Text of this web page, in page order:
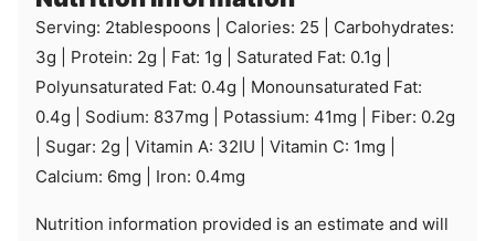
Serving: 2tablespoons Calories: 25
Carbohydrates:
3g Protein: 2g Fat: 1g Saturated Fat: 0.1g
Polyunsaturated Fat: 0.4g
Monounsaturated Fat:
0.4g Sodium: 837mg Potassium: 41mg Fiber: 0.2g
Sugar: 2g Vitamin A: 32IU Vitamin C: 1mg
Calcium: 6mg Iron: 0.4mg
Nutrition information provided is an estimate and will